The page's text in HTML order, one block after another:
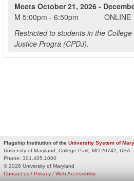
Meets October 21, 2026 -
M 5:00pm - 6:50pm
ONLINE
Restricted to students in the
Justice Progra (CPDJ).
Flagship Institution of the University System of
University of Maryland, College Park, MD 20742, USA
Phone: 301.405.1000
© 2026 University of Maryland
Privacy / Web Accessibility
Contact us /